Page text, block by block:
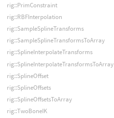
rig::PrimConstraint
rig::RBFInterpolation
rig::SampleSplineTransforms
rig::SampleSplineTransformsToArray
rig::SplineInterpolateTransforms
rig::SplineInterpolateTransformsToArray
rig::SplineOffset
rig::SplineOffsets
rig::SplineOffsetsToArray
rig::TwoBoneIK